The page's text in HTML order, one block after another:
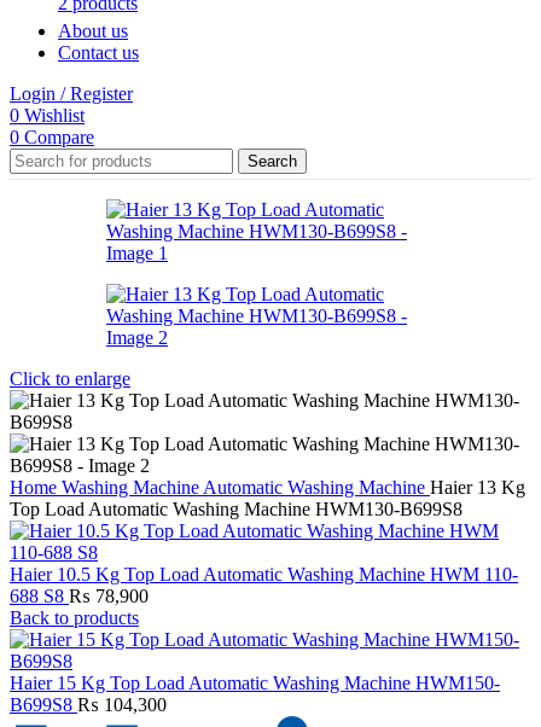
About us
Contact us
Login / Register
0 Wishlist
0 Compare
Search
Click to enlarge
Home Washing Machine Automatic Washing Machine Haier 13 Kg
Top Load Automatic Washing Machine HWM130-B699S8
Haier 10.5 Kg Top Load Automatic Washing Machine HWM 110-
688 S8 ₨ 78,900
Back to products
Haier 15 Kg Top Load Automatic Washing Machine HWM150-
B699S8 ₨ 104,300